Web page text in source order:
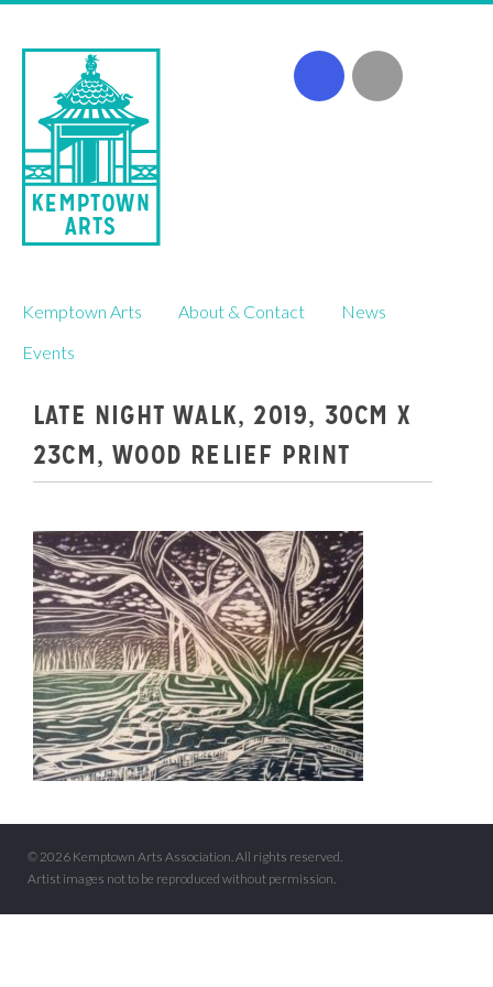
to
content
Kemptown Arts About & Contact
News
Events
LATE NIGHT WALK, 2019, 30CM X
23CM, WOOD RELIEF PRINT
© 2026 Kemptown Arts Association. All rights reserved.
Artist images not to be reproduced without permission.